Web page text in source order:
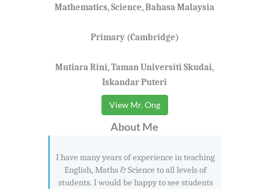
Mathematics, Science, Bahasa Malaysia
Primary (Cambridge)
Mutiara Rini, Taman Universiti Skudai,
Iskandar Puteri
View Mr. Ong
About Me
I have many years of experience in teaching
English, Maths & Science to all levels of
students. I would be happy to see students